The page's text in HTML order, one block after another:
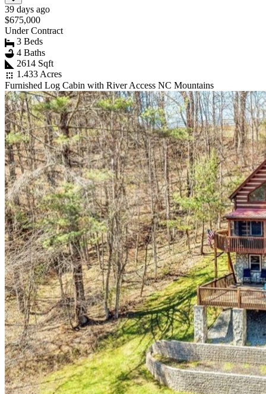
39 days ago
$675,000
Under Contract
3 Beds
4 Baths
2614 Sqft
1.433 Acres
Furnished Log Cabin with River Access NC Mountains